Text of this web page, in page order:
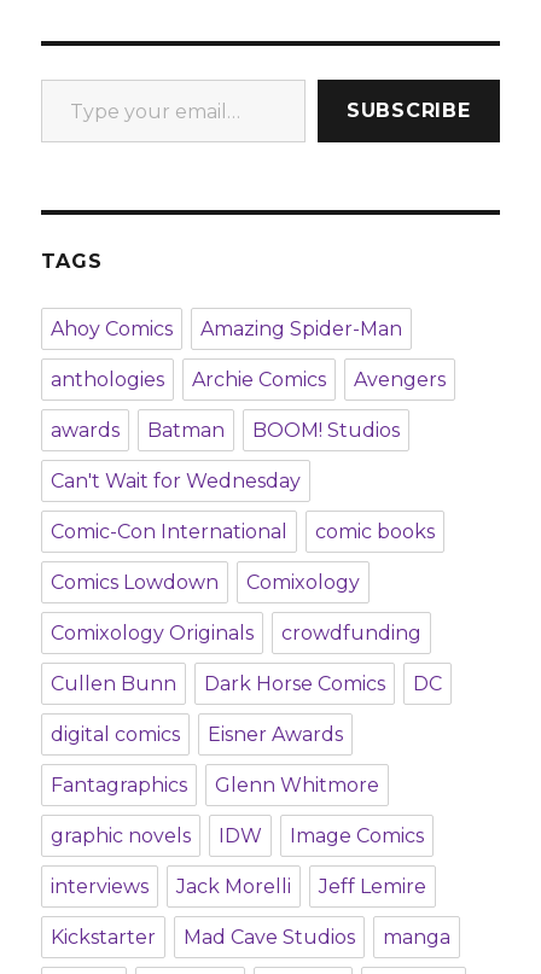
Type your email…
SUBSCRIBE
TAGS
Ahoy Comics Amazing Spider-Man
anthologies Archie Comics Avengers
awards Batman BOOM! Studios
Can't Wait for Wednesday
Comic-Con International comic books
Comics Lowdown Comixology
Comixology Originals crowdfunding
Cullen Bunn Dark Horse Comics DC
digital comics Eisner Awards
Fantagraphics Glenn Whitmore
graphic novels IDW Image Comics
interviews Jack Morelli Jeff Lemire
Kickstarter Mad Cave Studios manga